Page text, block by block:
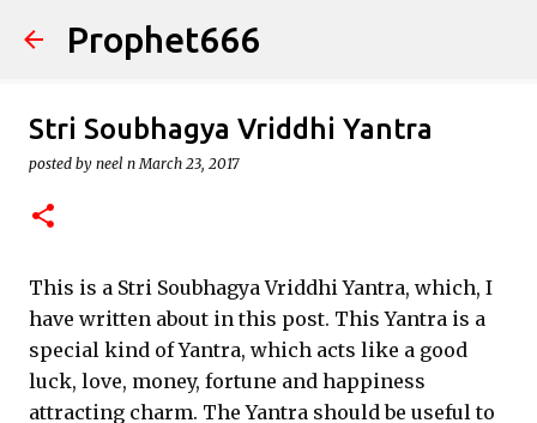
Skip to main content
Prophet666
Stri Soubhagya Vriddhi Yantra
posted by neel n March 23, 2017
This is a Stri Soubhagya Vriddhi Yantra, which, I
have written about in this post. This Yantra is a
special kind of Yantra, which acts like a good
luck, love, money, fortune and happiness
attracting charm. The Yantra should be useful to